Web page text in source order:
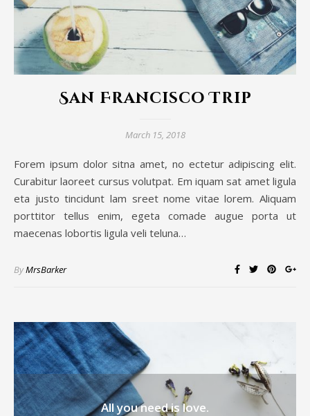
San Francisco Trip
March 15, 2018
Forem ipsum dolor sitna amet, no ectetur adipiscing elit.
Curabitur laoreet cursus volutpat. Em iquam sat amet ligula
eta justo tincidunt lam sreet nome vitae lorem. Aliquam
porttitor tellus enim, egeta comade augue porta ut
maecenas lobortis ligula veli teluna…
ByMrsBarker
All you need is love.